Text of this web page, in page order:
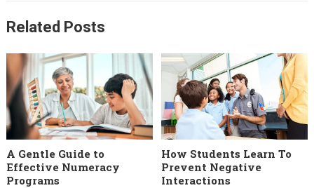
Related Posts
A Gentle Guide to
Effective Numeracy
Programs
How Students Learn To
Prevent Negative
Interactions